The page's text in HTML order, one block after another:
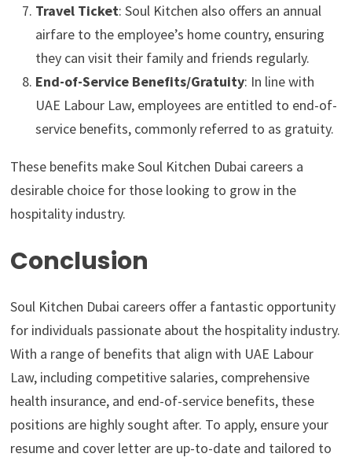
Travel Ticket: Soul Kitchen also offers an annual
airfare to the employee’s home country, ensuring
they can visit their family and friends regularly.
End-of-Service Benefits/Gratuity: In line with
UAE Labour Law, employees are entitled to end-of-
service benefits, commonly referred to as gratuity.
These benefits make Soul Kitchen Dubai careers a
desirable choice for those looking to grow in the
hospitality industry.
Conclusion
Soul Kitchen Dubai careers offer a fantastic opportunity
for individuals passionate about the hospitality industry.
With a range of benefits that align with UAE Labour
Law, including competitive salaries, comprehensive
health insurance, and end-of-service benefits, these
positions are highly sought after. To apply, ensure your
resume and cover letter are up-to-date and tailored to